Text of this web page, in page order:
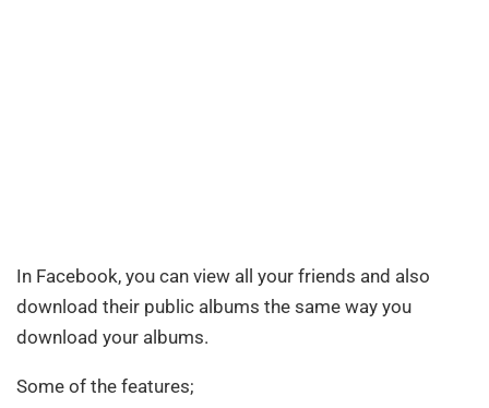
In Facebook, you can view all your friends and also
download their public albums the same way you
download your albums.
Some of the features;